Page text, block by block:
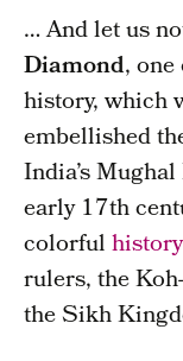
… And let us
Diamond,
history, which
embellished
India’s
early 17th
colorfulhistory
rulers, the
the Sikh